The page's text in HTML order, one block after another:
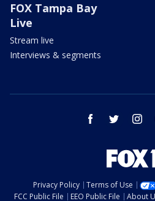
FOX Tampa Bay
Live
Stream live
Interviews & segments
facebook twitter
Privacy Policy Terms of Use
FCC Public File
EEO Public File About